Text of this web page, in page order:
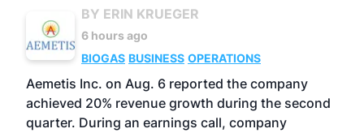
BY ERIN KRUEGER
6 hours ago
BIOGAS BUSINESS OPERATIONS
Aemetis Inc. on Aug. 6 reported the company
achieved 20% revenue growth during the second
quarter. During an earnings call, company